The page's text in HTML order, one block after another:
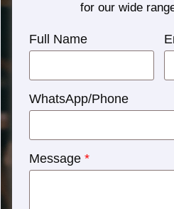
for our wide
Full Name
WhatsApp/Phone
Message *